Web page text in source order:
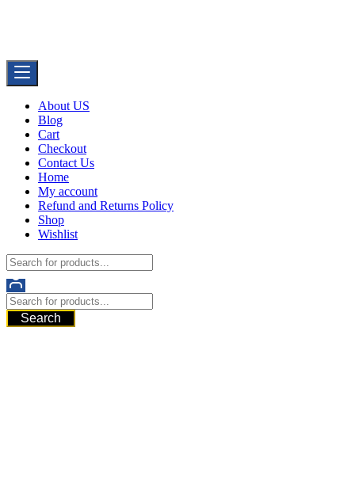
About US
Blog
Cart
Checkout
Contact Us
Home
My account
Refund and Returns Policy
Shop
Wishlist
Search